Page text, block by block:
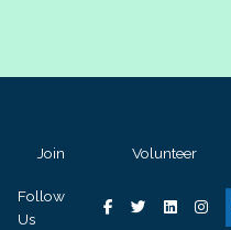
Join Volunteer
Follow
Us